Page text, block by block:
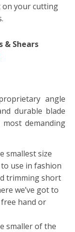
on your cutting
& Shears
angle
durable blade
demanding
smallest size
use in fashion
trimming short
we’ve got to
hand or
smaller of the